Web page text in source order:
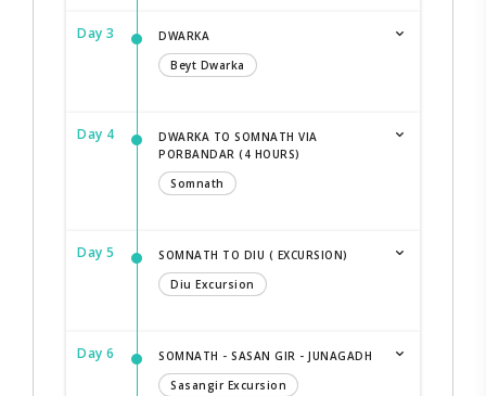
Day 3
DWARKA
Beyt Dwarka
Day 4
DWARKA TO SOMNATH VIA
PORBANDAR (4 HOURS)
Somnath
Day 5
SOMNATH TO DIU ( EXCURSION)
Diu Excursion
Day 6
SOMNATH - SASAN GIR - JUNAGADH
Sasangir Excursion